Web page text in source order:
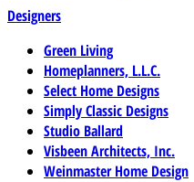
Designers
Green Living
Homeplanners, L.L.C.
Select Home Designs
Simply Classic Designs
Studio Ballard
Visbeen Architects, Inc.
Weinmaster Home Design